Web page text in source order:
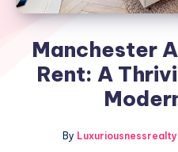
Manchester
Rent: A
By Luxuriousnessrealty